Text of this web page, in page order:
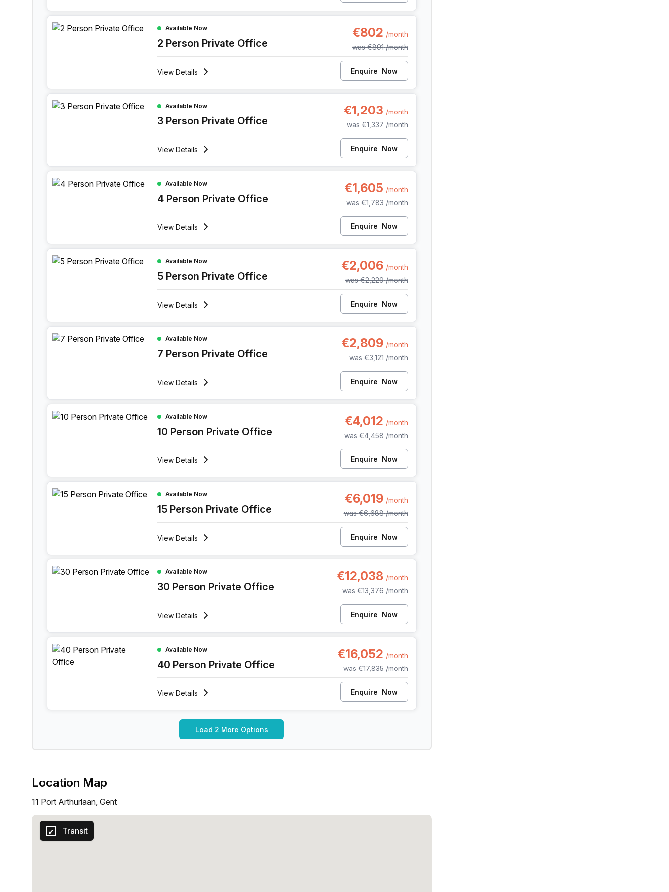
2 Person Private Office at 11 Port Arthurlaan, Gent
Available Now
2 Person Private Office
€802 /month
was€891 /month
View Details Enquire Now
3 Person Private Office at 11 Port Arthurlaan, Gent
Available Now
3 Person Private Office
€1,203 /month
was€1,337 /month
View Details Enquire Now
4 Person Private Office at 11 Port Arthurlaan, Gent
Available Now
4 Person Private Office
€1,605 /month
was€1,783 /month
View Details Enquire Now
5 Person Private Office at 11 Port Arthurlaan, Gent
Available Now
5 Person Private Office
€2,006 /month
was€2,229 /month
View Details Enquire Now
7 Person Private Office at 11 Port Arthurlaan, Gent
Available Now
7 Person Private Office
€2,809 /month
was€3,121 /month
View Details Enquire Now
10 Person Private Office at 11 Port Arthurlaan, Gent
Available Now
10 Person Private Office
€4,012 /month
was€4,458 /month
View Details Enquire Now
15 Person Private Office at 11 Port Arthurlaan, Gent
Available Now
15 Person Private Office
€6,019 /month
was€6,688 /month
View Details Enquire Now
30 Person Private Office at 11 Port Arthurlaan, Gent
Available Now
30 Person Private Office
€12,038 /month
was€13,376 /month
View Details Enquire Now
40 Person Private Office at 11 Port Arthurlaan, Gent
Available Now
40 Person Private Office
€16,052 /month
was€17,835 /month
View Details Enquire Now
Load 2 More Options
Location Map
11 Port Arthurlaan, Gent
Transit